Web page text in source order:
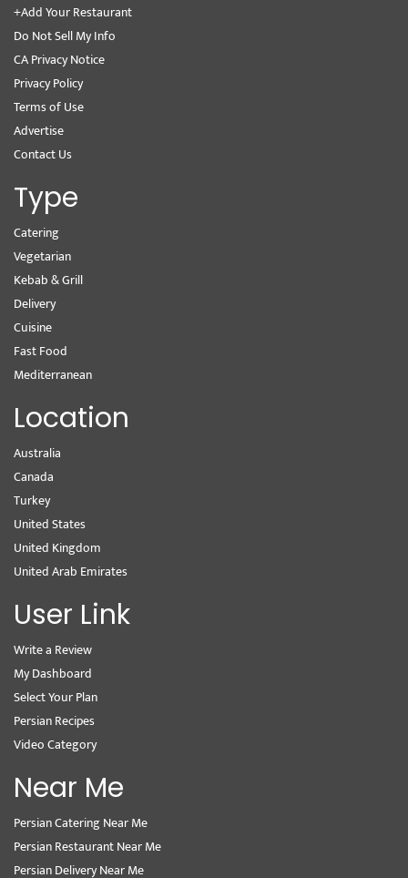
+Add Your Restaurant
Do Not Sell My Info
CA Privacy Notice
Privacy Policy
Terms of Use
Advertise
Contact Us
Type
Catering
Vegetarian
Kebab & Grill
Delivery
Cuisine
Fast Food
Mediterranean
Location
Australia
Canada
Turkey
United States
United Kingdom
United Arab Emirates
User Link
Write a Review
My Dashboard
Select Your Plan
Persian Recipes
Video Category
Near Me
Persian Catering Near Me
Persian Restaurant Near Me
Persian Delivery Near Me